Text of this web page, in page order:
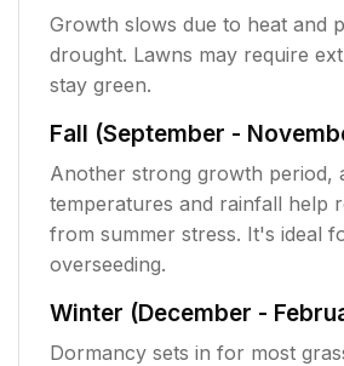
Growth slows due to heat and
drought. Lawns may require
stay green.
Fall (September -
Another strong growth period,
temperatures and rainfall help
from summer stress. It's ideal
overseeding.
Winter (December -
Dormancy sets in for most